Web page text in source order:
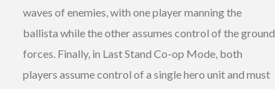
waves of enemies, with one player manning the
ballista while the other assumes control of the ground
forces. Finally, in Last Stand Co-op Mode, both
players assume control of a single hero unit and must